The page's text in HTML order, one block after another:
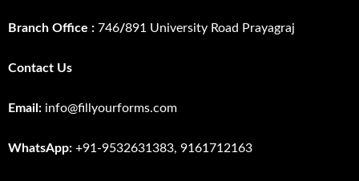
Branch Office : 746/891 University Road Prayagraj
Contact Us
Email: info@fillyourforms.com
WhatsApp: +91-9532631383, 9161712163